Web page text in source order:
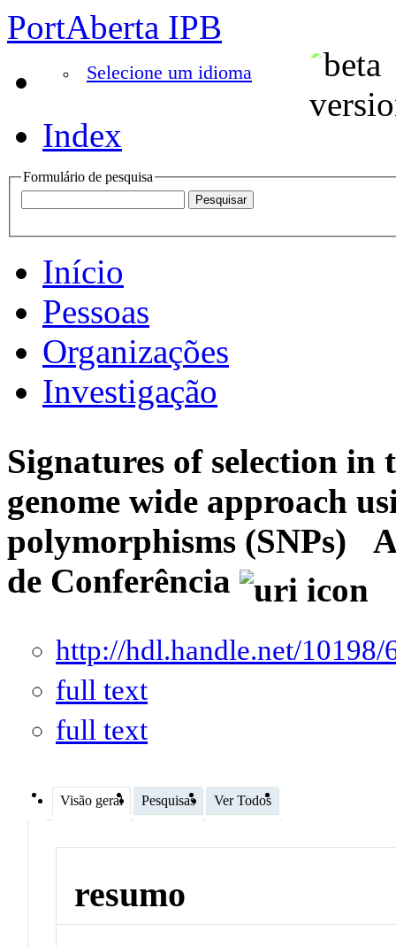
PortAberta IPB
Selecione um idioma
Index
Formulário de pesquisa
Início
Pessoas
Organizações
Investigação
Signatures of selection in
genome wide approach
polymorphisms (SNPs)
de Conferência
http://hdl.handle.net/10198/
full text
full text
Visão geral Pesquisas Ver Todos
resumo